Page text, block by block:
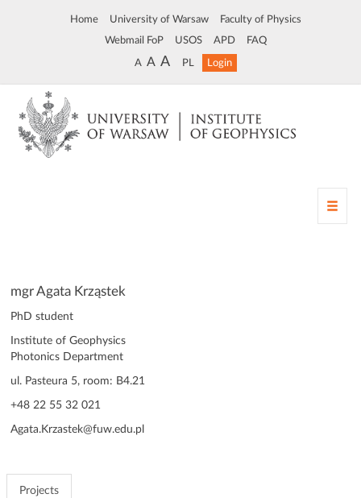
Home University of Warsaw Faculty of Physics
Webmail FoP USOS APD FAQ
A A A PL Login
T
o
mgr Agata Krząstek
PhD student
Institute of Geophysics
Photonics Department
ul. Pasteura 5, room: B4.21
+48 22 55 32 021
Agata.Krzastek@fuw.edu.pl
Projects